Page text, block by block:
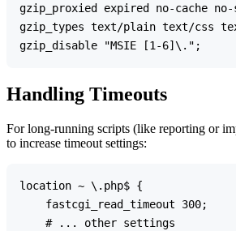
gzip_proxied expired no-cache
gzip_types text/plain text/css
Handling Timeouts
For long-running scripts (like reporting or
to increase timeout settings:
location ~ \.php$ {
    fastcgi_read_timeout 300;
    # ... other settings